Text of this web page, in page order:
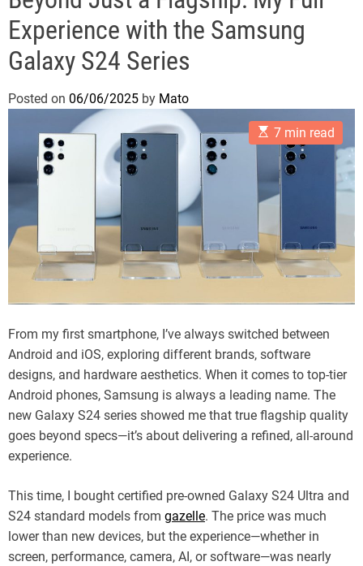
Experience with the Samsung
Galaxy S24 Series
Posted on 06/06/2025 by Mato
E
s
m
t
d
r
e
a
t
m
e
7 min read
From my first smartphone, I’ve always switched between
Android and iOS, exploring different brands, software
designs, and hardware aesthetics. When it comes to top-tier
Android phones, Samsung is always a leading name. The
new Galaxy S24 series showed me that true flagship quality
goes beyond specs—it’s about delivering a refined, all-around
experience.
This time, I bought certified pre-owned Galaxy S24 Ultra and
S24 standard models from gazelle. The price was much
lower than new devices, but the experience—whether in
screen, performance, camera, AI, or software—was nearly